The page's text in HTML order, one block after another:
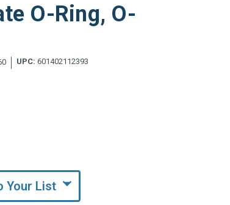
O-Ring, O-
UPC: 601402112393
Your List